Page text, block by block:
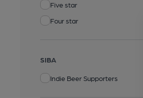
Five star
Four star
SIBA
Indie Beer Supporters